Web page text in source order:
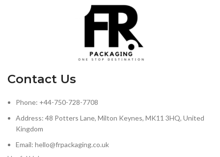
Contact Us
Phone: +44-750-728-7708
Address: 48 Potters Lane, Milton Keynes, MK11 3HQ, United
Kingdom
Email: hello@frpackaging.co.uk